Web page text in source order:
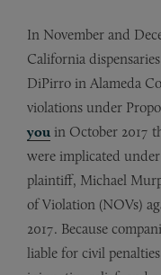
In November and
California
DiPirro in Alameda
violations under
you in October 2017
were implicated
plaintiff, Michael
of Violation (NOVs)
2017. Because
liable for civil